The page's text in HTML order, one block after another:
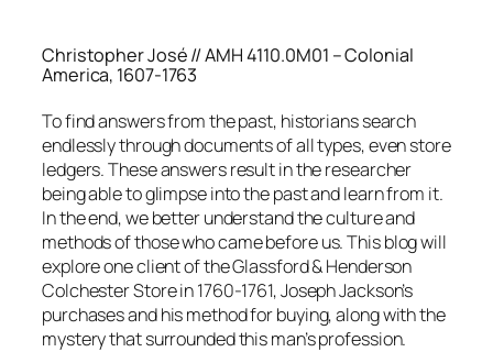
Christopher José // AMH 4110.0M01 – Colonial
America, 1607-1763
To find answers from the past, historians search
endlessly through documents of all types, even store
ledgers. These answers result in the researcher
being able to glimpse into the past and learn from it.
In the end, we better understand the culture and
methods of those who came before us. This blog will
explore one client of the Glassford & Henderson
Colchester Store in 1760-1761, Joseph Jackson’s
purchases and his method for buying, along with the
mystery that surrounded this man’s profession.